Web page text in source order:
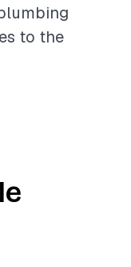
to the